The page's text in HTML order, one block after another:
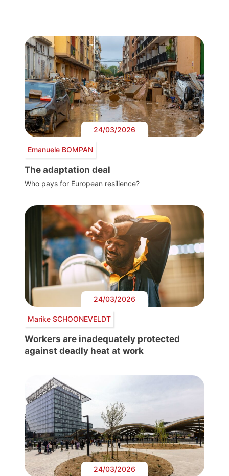
24/03/2026
Emanuele BOMPAN
The adaptation deal
Who pays for European resilience?
24/03/2026
Marike SCHOONEVELDT
Workers are inadequately protected
against deadly heat at work
24/03/2026